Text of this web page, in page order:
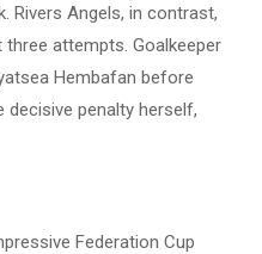
Rivers Angels, in contrast,
attempts. Goalkeeper
Hembafan before
penalty herself,
Federation Cup